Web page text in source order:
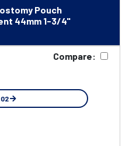
Pouch
44mm 1-3/4"
Compare: